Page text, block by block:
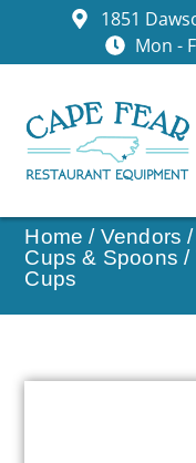
1851
Mon -
Home / Vendors /
Cups & Spoons /
Cups